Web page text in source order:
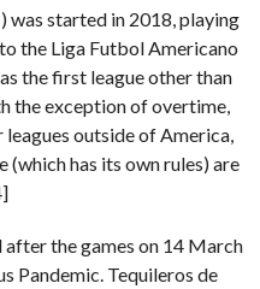
started in 2018, playing
the Liga Futbol Americano
the first league other than
the exception of overtime,
outside of America,
(which has its own rules) are
after the games on 14 March
Pandemic. Tequileros de